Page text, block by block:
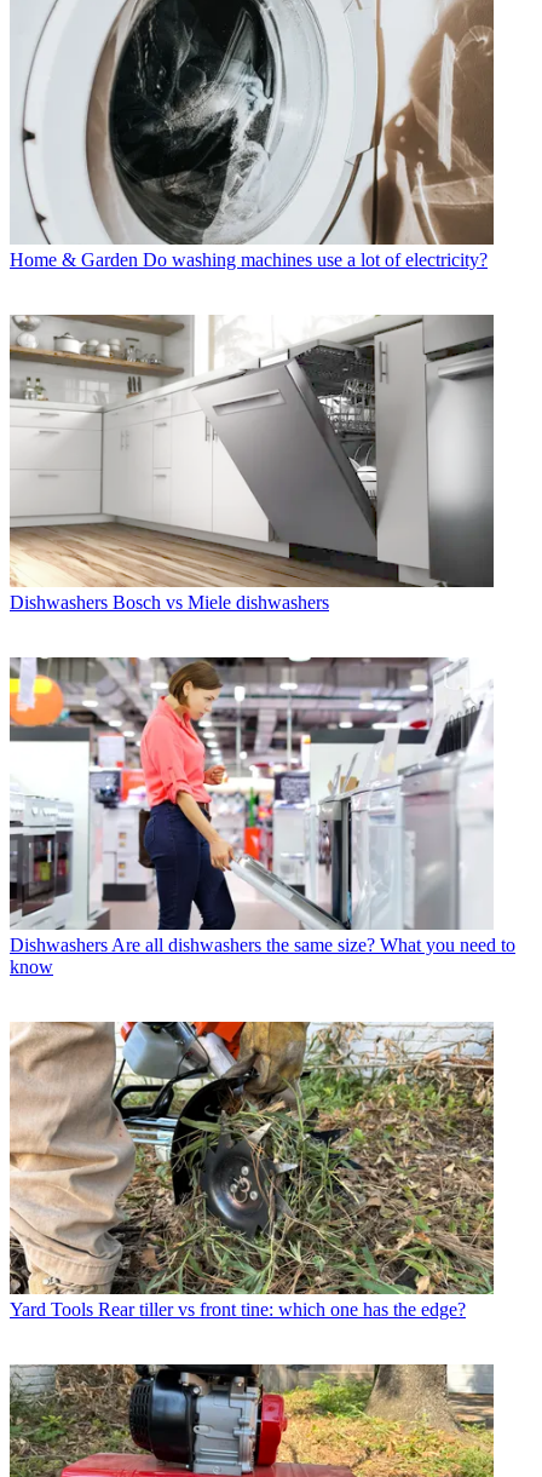
Home & Garden Do washing machines use a lot of electricity?
Dishwashers Bosch vs Miele dishwashers
Dishwashers Are all dishwashers the same size? What you need to
know
Yard Tools Rear tiller vs front tine: which one has the edge?